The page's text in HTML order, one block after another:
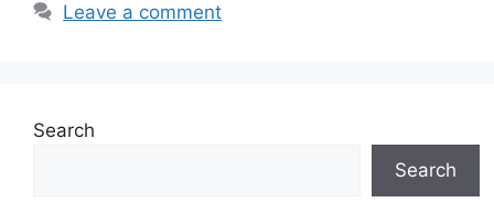
Leave a comment
Search
Search